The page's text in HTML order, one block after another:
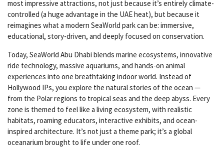
most impressive attractions, not just because it’s entirely climate-
controlled (a huge advantage in the UAE heat), but because it
reimagines what a modern SeaWorld park can be: immersive,
educational, story-driven, and deeply focused on conservation.
Today, SeaWorld Abu Dhabi blends marine ecosystems, innovative
ride technology, massive aquariums, and hands-on animal
experiences into one breathtaking indoor world. Instead of
Hollywood IPs, you explore the natural stories of the ocean —
from the Polar regions to tropical seas and the deep abyss. Every
zone is themed to feel like a living ecosystem, with realistic
habitats, roaming educators, interactive exhibits, and ocean-
inspired architecture. It’s not just a theme park; it’s a global
oceanarium brought to life under one roof.